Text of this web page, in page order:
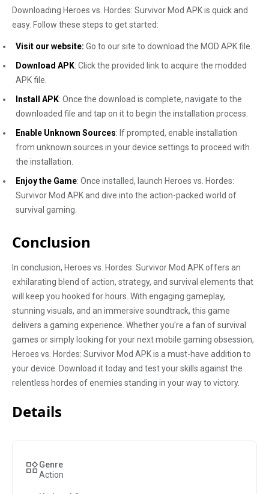
Downloading Heroes vs. Hordes: Survivor Mod APK is quick and
easy. Follow these steps to get started:
Visit our website: Go to our site to download the MOD APK file.
Download APK: Click the provided link to acquire the modded
APK file.
Install APK: Once the download is complete, navigate to the
downloaded file and tap on it to begin the installation process.
Enable Unknown Sources: If prompted, enable installation
from unknown sources in your device settings to proceed with
the installation.
Enjoy the Game: Once installed, launch Heroes vs. Hordes:
Survivor Mod APK and dive into the action-packed world of
survival gaming.
Conclusion
In conclusion, Heroes vs. Hordes: Survivor Mod APK offers an
exhilarating blend of action, strategy, and survival elements that
will keep you hooked for hours. With engaging gameplay,
stunning visuals, and an immersive soundtrack, this game
delivers a gaming experience. Whether you're a fan of survival
games or simply looking for your next mobile gaming obsession,
Heroes vs. Hordes: Survivor Mod APK is a must-have addition to
your device. Download it today and test your skills against the
relentless hordes of enemies standing in your way to victory.
Details
Genre
Action